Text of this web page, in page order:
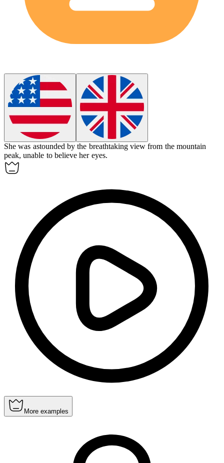
She was astounded by the breathtaking view from the mountain
peak, unable to believe her eyes.
More examples